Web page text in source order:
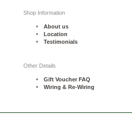
Shop Information
About us
Location
Testimonials
Other Details
Gift Voucher FAQ
Wiring & Re-Wiring